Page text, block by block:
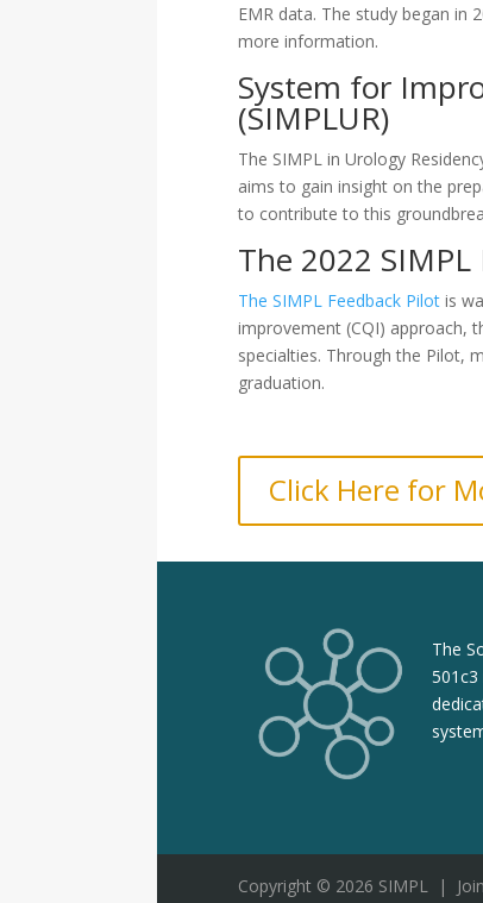
EMR data. The study began in
more information.
System for
(SIMPLUR)
The SIMPL in Urology
aims to gain insight on the
to contribute to this
The 2022
The SIMPL Feedback Pilot is
improvement (CQI) approach,
specialties. Through the Pilot,
graduation.
Click Here for
The
Copyright © 2026 SIMPL |